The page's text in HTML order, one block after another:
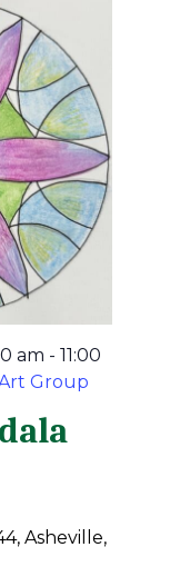
am - 11:00
Group
Asheville,